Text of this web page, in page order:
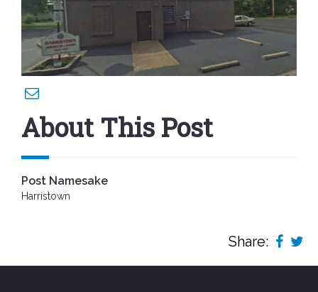
About This Post
Post Namesake
Harristown
Share: